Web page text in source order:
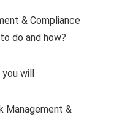
& Compliance
do and how?
you will
Management &